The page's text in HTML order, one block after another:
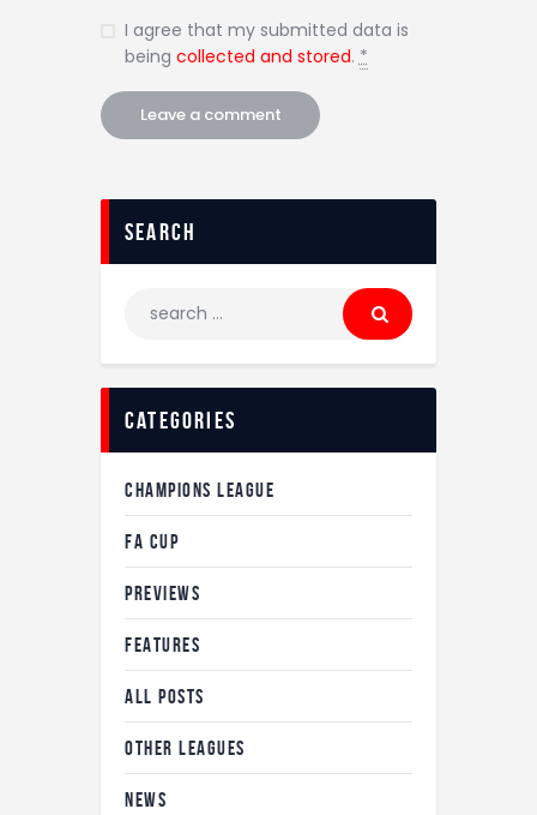
I agree that my submitted data is
being collected and stored.*
Search
Categories
CHAMPIONS LEAGUE
FA CUP
PREVIEWS
FEATURES
ALL POSTS
OTHER LEAGUES
NEWS